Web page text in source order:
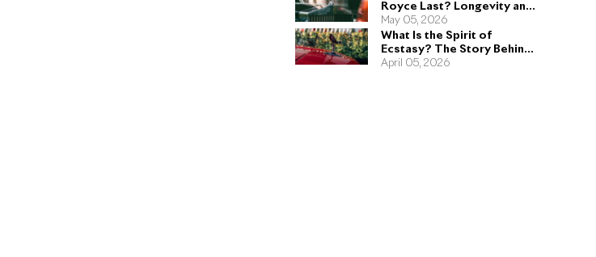
Royce Last? Longevity and
Engineering Explained
May 05, 2026
What Is the Spirit of
Ecstasy? The Story Behind
the Rolls-Royce Hood
April 05, 2026